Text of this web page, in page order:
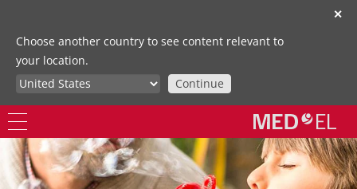
✕
Choose another country to see content relevant to
your location.
Continue